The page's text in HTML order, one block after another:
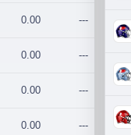
0.00 ---
0.00 ---
0.00 ---
0.00 ---